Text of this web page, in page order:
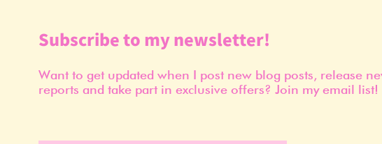
Subscribe to my newsletter!
Want to get updated when I post new blog posts, release
reports and take part in exclusive offers? Join my email list!